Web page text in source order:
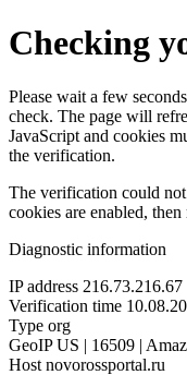
Checking
Please wait a few
check. The page will
JavaScript and cookies
the verification.
The verification could
cookies are enabled, then
Diagnostic information
IP address 216.73.216.67
Verification time
Type org
GeoIP US | 16509 |
Host novorossportal.ru